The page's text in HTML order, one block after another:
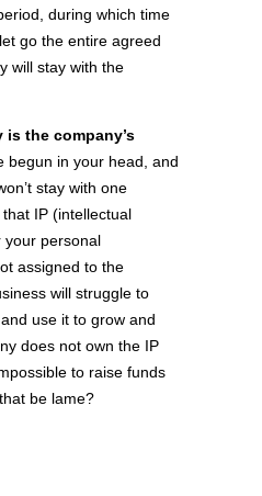
during which time
go the entire agreed
will stay with the
the company’s
begun in your head, and
stay with one
IP (intellectual
your personal
assigned to the
will struggle to
use it to grow and
does not own the IP
to raise funds
be lame?